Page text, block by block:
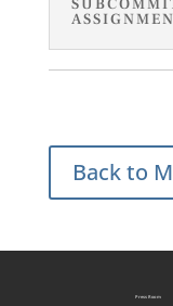
Back to
Press Room